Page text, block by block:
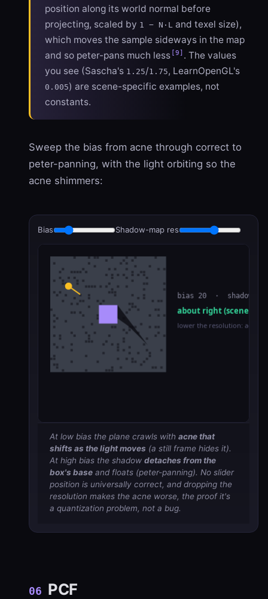
position along its world normal before
projecting, scaled by 1 − N·L and texel size),
which moves the sample sideways in the map
and so peter-pans much less [9] . The values
you see (Sascha's 1.25/1.75, LearnOpenGL's
0.005) are scene-specific examples, not
constants.
Sweep the bias from acne through correct to
peter-panning, with the light orbiting so the
acne shimmers:
Bias Shadow-map res
At low bias the plane crawls withacne that
shifts as the light moves (a still frame hides it).
At high bias the shadowdetaches from the
box's base and floats (peter-panning). No slider
position is universally correct, and dropping the
resolution makes the acne worse, the proof it's
a quantization problem, not a bug.
06 PCF